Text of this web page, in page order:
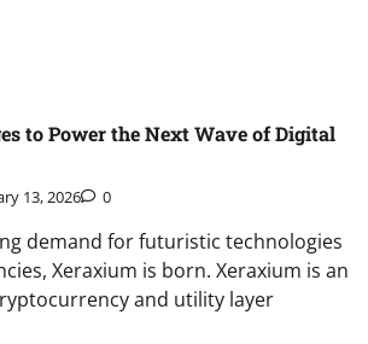
to Power the Next Wave of Digital
13, 2026 0
demand for futuristic technologies
Xeraxium is born. Xeraxium is an
and utility layer